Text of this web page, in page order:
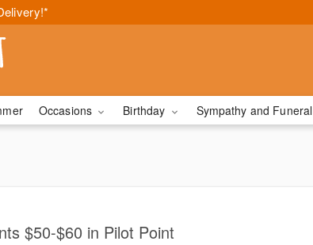
Occasions Birthday Sympathy and Funeral
$50-$60 in Pilot Point